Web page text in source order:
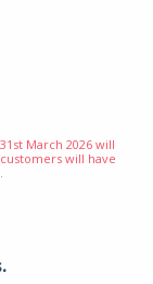
March 2026 will
will have